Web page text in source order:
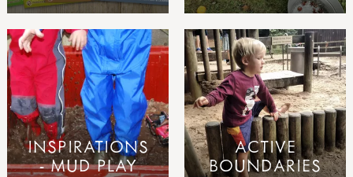
INSPIRATIONS
- MUD PLAY
ACTIVE
BOUNDARIES